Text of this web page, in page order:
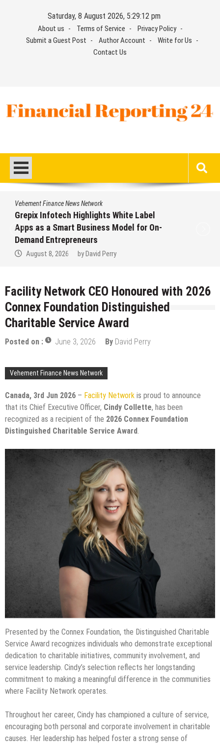
Saturday, 8 August 2026, 5:29:12 pm
About us Terms of Service
Privacy Policy
Submit a Guest Post
Author Account
Write for Us
Contact Us
Vehement Finance News Network
Grepix Infotech Highlights White Label
Apps as a Smart Business Model for On-
Demand Entrepreneurs
August 8, 2026 by David Perry
Facility Network CEO Honoured with 2026
Connex Foundation Distinguished
Charitable Service Award
Posted on : June 3, 2026 By David Perry
Vehement Finance News Network
Canada, 3rd Jun 2026 – Facility Network is proud to announce
that its Chief Executive Officer, Cindy Collette, has been
recognized as a recipient of the 2026 Connex Foundation
Distinguished Charitable Service Award.
Presented by the Connex Foundation, the Distinguished Charitable
Service Award recognizes individuals who demonstrate exceptional
dedication to charitable initiatives, community involvement, and
service leadership. Cindy’s selection reflects her longstanding
commitment to making a meaningful difference in the communities
where Facility Network operates.
Throughout her career, Cindy has championed a culture of service,
encouraging both personal and corporate involvement in charitable
causes. Her leadership has helped foster a strong sense of